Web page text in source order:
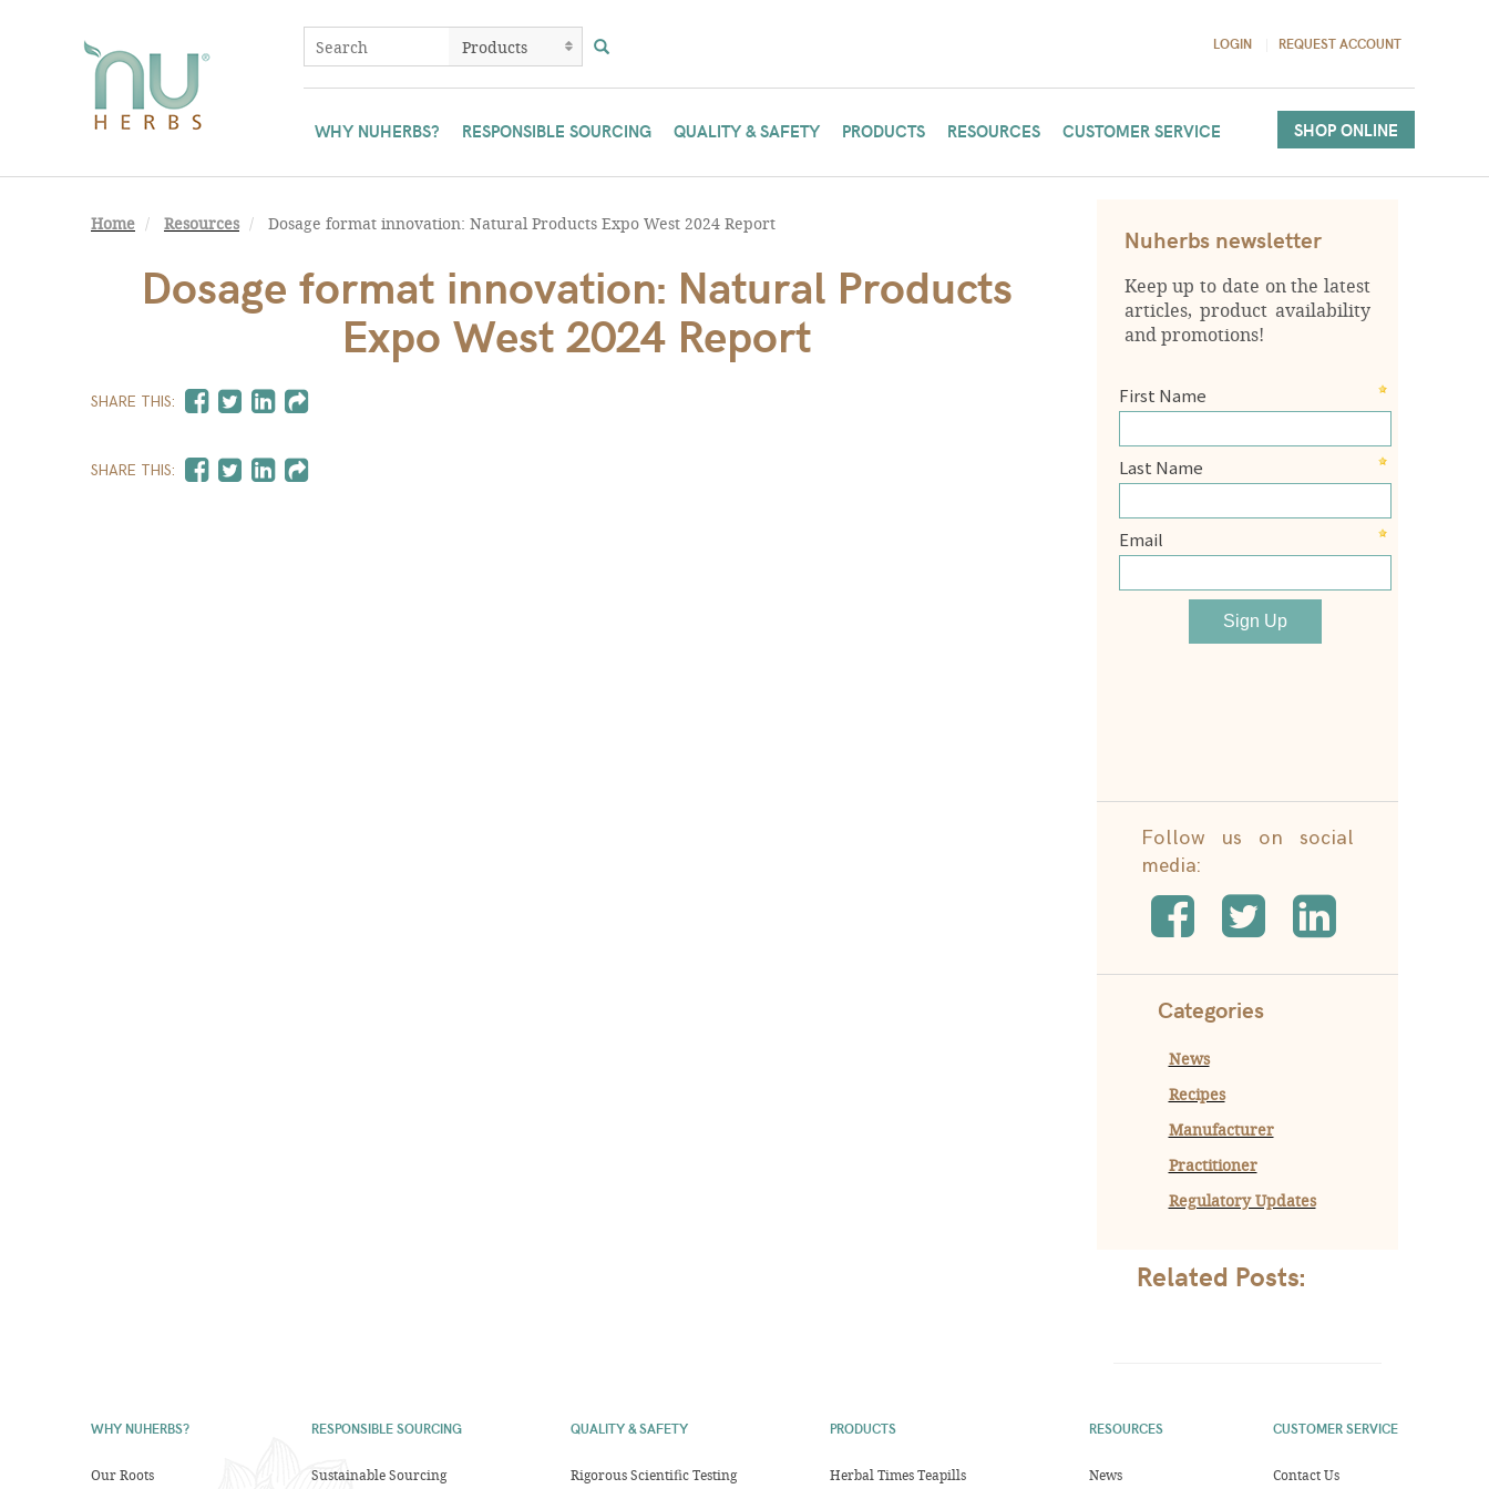
LOGIN REQUEST ACCOUNT
WHY NUHERBS? RESPONSIBLE SOURCING QUALITY & SAFETY PRODUCTS RESOURCES CUSTOMER SERVICE SHOP ONLINE
Home Resources Dosage format innovation: Natural Products Expo West 2024 Report
Dosage format innovation: Natural Products
Expo West 2024 Report
SHARE THIS:
SHARE THIS:
Nuherbs newsletter
Keep up to date on the latest
articles, product availability
and promotions!
Follow us on social
media:
Categories
News
Recipes
Manufacturer
Practitioner
Regulatory Updates
Related Posts:
WHY NUHERBS?
Our Roots
RESPONSIBLE SOURCING
Sustainable Sourcing
QUALITY & SAFETY
Rigorous Scientific Testing
PRODUCTS
Herbal Times Teapills
RESOURCES
News
CUSTOMER SERVICE
Contact Us